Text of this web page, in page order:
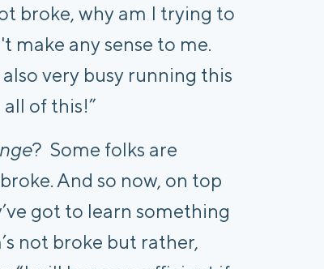
broke, why am I trying to
make any sense to me.
very busy running this
of this!”
? Some folks are
And so now, on top
got to learn something
not broke but rather,